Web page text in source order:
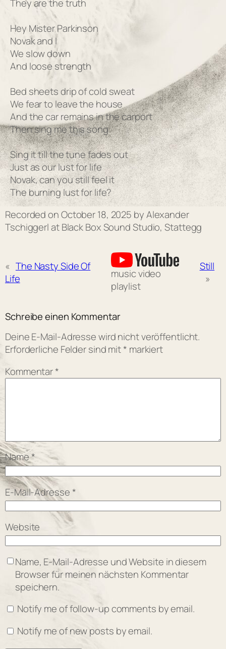
They are the truth
Hey Mister Parkinson
Novak and I
We slow down
And loose strength
Bed sheets drip of cold sweat
We fear to leave the house
And the car remains in the carport
Then sing me this song
Sing it till the tune fades out
Just as our lust for life
Novak, can you still feel it
The burning lust for life?
Recorded on October 18, 2025 by Alexander
Tschiggerl at Black Box Sound Studio, Stattegg
« The Nasty Side Of
Life
music video
playlist
Still
»
Schreibe einen Kommentar
Deine E-Mail-Adresse wird nicht veröffentlicht.
Erforderliche Felder sind mit* markiert
Kommentar*
Name*
E-Mail-Adresse*
Website
Name, E-Mail-Adresse und Website in diesem
Browser für meinen nächsten Kommentar
speichern.
Notify me of follow-up comments by email.
Notify me of new posts by email.